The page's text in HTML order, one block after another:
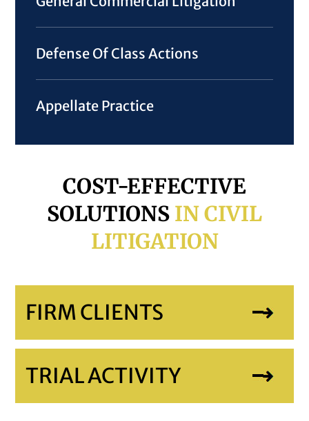
Defense Of Class Actions
Appellate Practice
COST-EFFECTIVE
SOLUTIONS IN CIVIL
LITIGATION
FIRM CLIENTS
TRIAL ACTIVITY